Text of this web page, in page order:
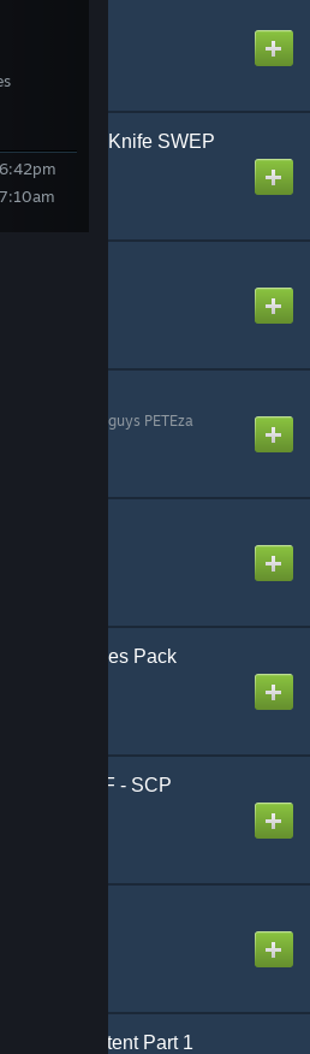
Paincake Knife SWEP
♥
he took that guys PETEza
Accessories Pack
Wrangler FF - SCP
Team Content Part 1